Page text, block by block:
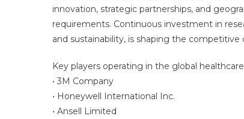
innovation, strategic partnerships, and
requirements. Continuous investment in
and sustainability, is shaping the
Key players operating in the global
• 3M Company
• Honeywell International Inc.
• Ansell Limited